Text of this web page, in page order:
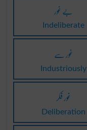
بے غور
Indeliberate
غور سے
Industriously
غور فکر
Deliberation